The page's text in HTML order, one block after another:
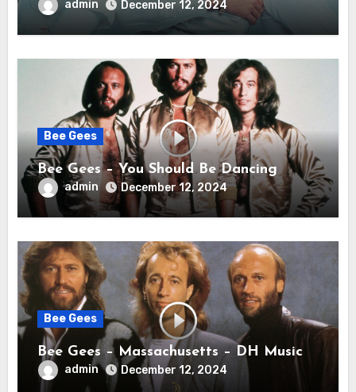
admin December 12, 2024
Bee Gees
Bee Gees – You Should Be Dancing
admin December 12, 2024
Bee Gees
Bee Gees – Massachusetts – DH Music
admin December 12, 2024